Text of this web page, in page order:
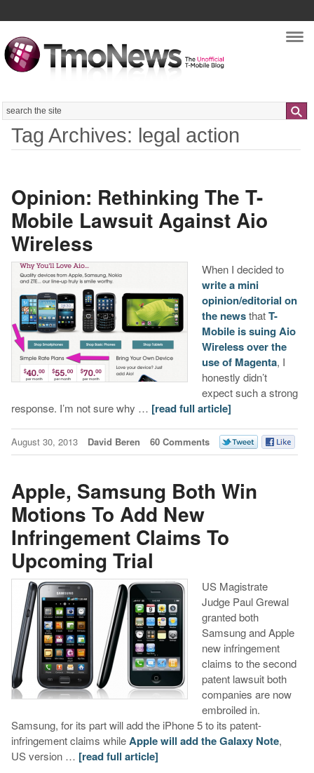
Search
Tag Archives: legal action
Opinion: Rethinking The T-
Mobile Lawsuit Against Aio
Wireless
When I decided to
write a mini
opinion/editorial on
the newsthatT-
Mobile is suing Aio
Wireless over the
use of Magenta, I
honestly didn’t
expect such a strong
response. I’m not sure why … [read full article]
August 30, 2013 David Beren 60 Comments
Apple, Samsung Both Win
Motions To Add New
Infringement Claims To
Upcoming Trial
US Magistrate
Judge Paul Grewal
granted both
Samsung and Apple
new infringement
claims to the second
patent lawsuit both
companies are now
embroiled in.
Samsung, for its part will add the iPhone 5 to its patent-
infringement claims whileApple will add the Galaxy Note,
US version … [read full article]